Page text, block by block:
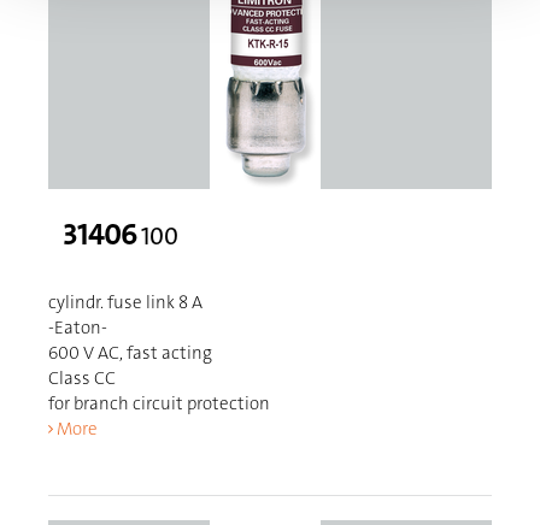
31406100
cylindr. fuse link 8 A
-Eaton-
600 V AC, fast acting
Class CC
for branch circuit protection
More